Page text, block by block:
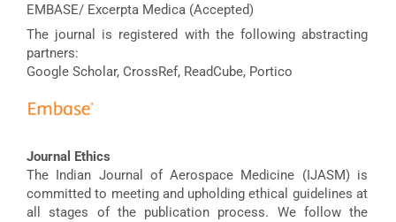
EMBASE/ Excerpta Medica (Accepted)
The journal is registered with the following abstracting
partners:
Google Scholar, CrossRef, ReadCube, Portico
Journal Ethics
The Indian Journal of Aerospace Medicine (IJASM) is
committed to meeting and upholding ethical guidelines at
all stages of the publication process. We follow the